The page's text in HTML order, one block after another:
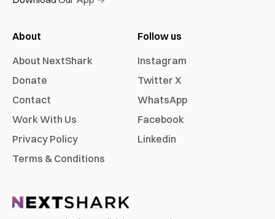
About
About NextShark
Donate
Contact
Work With Us
Privacy Policy
Terms & Conditions
Follow us
Instagram
Twitter X
WhatsApp
Facebook
Linkedin